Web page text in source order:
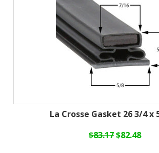
La Crosse Gasket 26 3/4 x
$83.17$82.48